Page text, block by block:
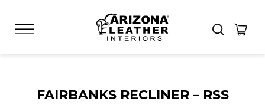
FAIRBANKS RECLINER – RSS